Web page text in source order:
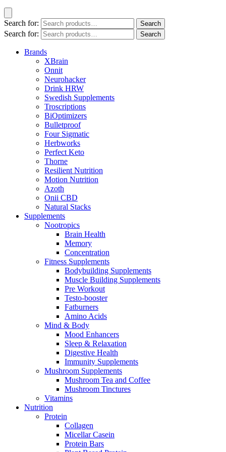
Search for: Search
Search for: Search
Brands
XBrain
Onnit
Neurohacker
Drink HRW
Swedish Supplements
Troscriptions
BiOptimizers
Bulletproof
Four Sigmatic
Herbworks
Perfect Keto
Thorne
Resilient Nutrition
Motion Nutrition
Azoth
Onii CBD
Natural Stacks
Supplements
Nootropics
Brain Health
Memory
Concentration
Fitness Supplements
Bodybuilding Supplements
Muscle Building Supplements
Pre Workout
Testo-booster
Fatburners
Amino Acids
Mind & Body
Mood Enhancers
Sleep & Relaxation
Digestive Health
Immunity Supplements
Mushroom Supplements
Mushroom Tea and Coffee
Mushroom Tinctures
Vitamins
Nutrition
Protein
Collagen
Micellar Casein
Protein Bars